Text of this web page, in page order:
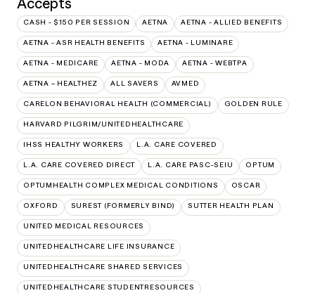
CASH - $150 PER SESSION AETNA AETNA - ALLIED BENEFITS
AETNA - ASR HEALTH BENEFITS AETNA - LUMINARE
AETNA - MEDICARE AETNA - MODA AETNA - WEBTPA
AETNA – HEALTHEZ ALL SAVERS AVMED
CARELON BEHAVIORAL HEALTH (COMMERCIAL) GOLDEN RULE
HARVARD PILGRIM/UNITEDHEALTHCARE
IHSS HEALTHY WORKERS L.A. CARE COVERED
L.A. CARE COVERED DIRECT L.A. CARE PASC-SEIU OPTUM
OPTUMHEALTH COMPLEX MEDICAL CONDITIONS OSCAR
OXFORD SUREST (FORMERLY BIND) SUTTER HEALTH PLAN
UNITED MEDICAL RESOURCES
UNITEDHEALTHCARE LIFE INSURANCE
UNITEDHEALTHCARE SHARED SERVICES
UNITEDHEALTHCARE STUDENTRESOURCES